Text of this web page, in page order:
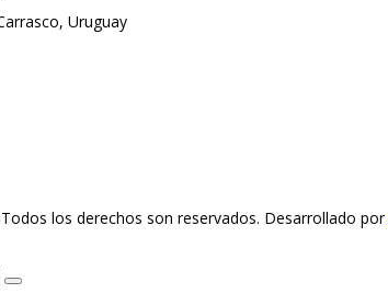
Uruguay
los derechos son reservados. Desarrollado por